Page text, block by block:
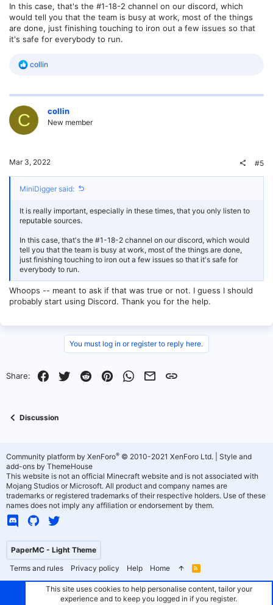
In this case, that's the #1-18-2 channel on our discord, which
would tell you that the team is busy at work, most of the things
are done, just finishing touching to iron out a few issues so that
it's safe for everybody to run.
R
c
o
n
collin
C collin
New member
Mar 3, 2022 #5
MiniDigger said:
It is really important, especially in these times, that you only listen to
reputable sources.
In this case, that's the #1-18-2 channel on our discord, which would
tell you that the team is busy at work, most of the things are done,
just finishing touching to iron out a few issues so that it's safe for
everybody to run.
Whoops -- meant to ask if that was true or not. I guess I should
probably start using Discord. Thank you for the help.
You must log in or register to reply here.
Share: Facebook
Twitter RedditPinterestWhatsApp
EmailLink
Discussion
PaperMC - Light Theme
Terms and rules
Privacy policy Help Home
R
S
Community platform by XenForo® © 2010-2021 XenForo Ltd.
Style and
add-ons by ThemeHouse
This website is not an official Minecraft website and is not associated with
Mojang Studios or Microsoft. All product and company names are
trademarks or registered trademarks of their respective holders. Use of these
names does not imply any affiliation or endorsement by them.
This site uses cookies to help personalise content, tailor your
experience and to keep you logged in if you register.